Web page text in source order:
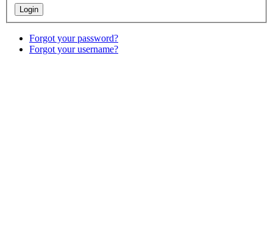
Forgot your password?
Forgot your username?